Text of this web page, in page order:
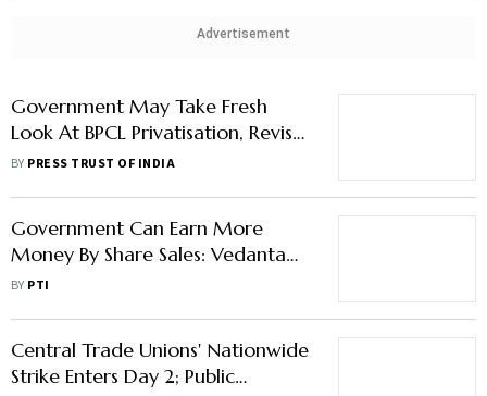
Advertisement
Government May Take Fresh
Look At BPCL Privatisation, Revise
Terms Of Sale
BY PRESS TRUST OF INDIA
Government Can Earn More
Money By Share Sales: Vedanta
Chairman
BY PTI
Central Trade Unions' Nationwide
Strike Enters Day 2; Public